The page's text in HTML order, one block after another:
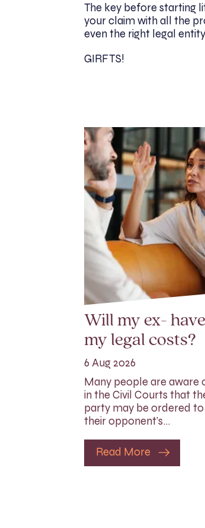
The key before starting
your claim with all the
even the right legal
GIRFTS!
Will my ex-
my legal costs?
6 Aug 2026
Many people are aware
in the Civil Courts that
party may be ordered
their opponent’s…
Read More